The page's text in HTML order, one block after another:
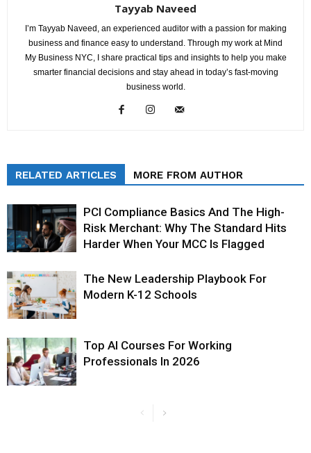
Tayyab Naveed
I’m Tayyab Naveed, an experienced auditor with a passion for making
business and finance easy to understand. Through my work at Mind
My Business NYC, I share practical tips and insights to help you make
smarter financial decisions and stay ahead in today’s fast-moving
business world.
RELATED ARTICLES MORE FROM AUTHOR
PCI Compliance Basics And The High-
Risk Merchant: Why The Standard Hits
Harder When Your MCC Is Flagged
The New Leadership Playbook For
Modern K-12 Schools
Top AI Courses For Working
Professionals In 2026